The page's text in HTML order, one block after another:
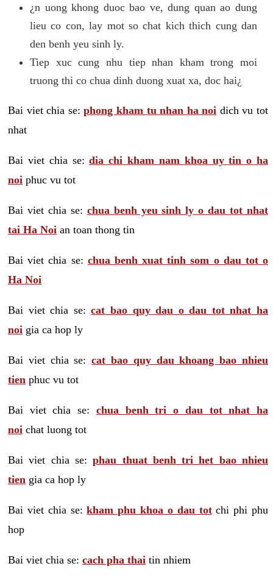
¿n uong khong duoc bao ve, dung quan ao dung
lieu co con, lay mot so chat kich thich cung dan
den benh yeu sinh ly.
Tiep xuc cung nhu tiep nhan kham trong moi
truong thi co chua dinh duong xuat xa, doc hai¿
Bai viet chia se:phong kham tu nhan ha noi dich vu tot
nhat
Bai viet chia se:dia chi kham nam khoa uy tin o ha
noi phuc vu tot
Bai viet chia se: chua benh yeu sinh ly o dau tot nhat
tai Ha Noi an toan thong tin
Bai viet chia se: chua benh xuat tinh som o dau tot o
Ha Noi
Bai viet chia se:cat bao quy dau o dau tot nhat ha
noi gia ca hop ly
Bai viet chia se:cat bao quy dau khoang bao nhieu
tien phuc vu tot
Bai viet chia se: chua benh tri o dau tot nhat ha
noi chat luong tot
Bai viet chia se:phau thuat benh tri het bao nhieu
tien gia ca hop ly
Bai viet chia se:kham phu khoa o dau totchi phi phu
hop
Bai viet chia se: cach pha thai tin nhiem